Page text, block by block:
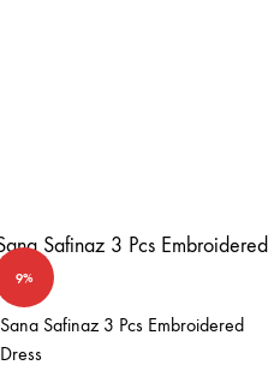
9%
Sana Safinaz 3 Pcs Embroidered
Dress